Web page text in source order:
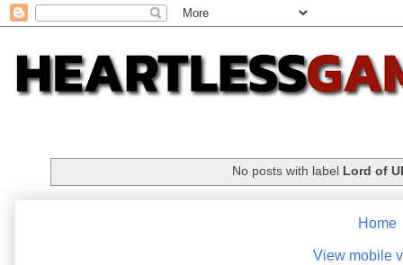
No posts with label Lord of
Home
View mobile